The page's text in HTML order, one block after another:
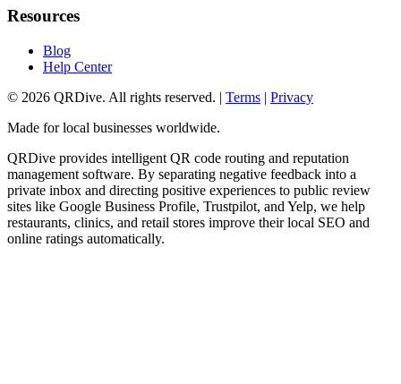
Resources
Blog
Help Center
© 2026 QRDive. All rights reserved. | Terms | Privacy
Made for local businesses worldwide.
QRDive provides intelligent QR code routing and reputation
management software. By separating negative feedback into a
private inbox and directing positive experiences to public review
sites like Google Business Profile, Trustpilot, and Yelp, we help
restaurants, clinics, and retail stores improve their local SEO and
online ratings automatically.